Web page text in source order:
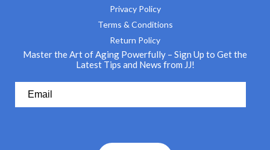
Privacy Policy
Terms & Conditions
Return Policy
Master the Art of Aging Powerfully – Sign Up to Get the
Latest Tips and News from JJ!